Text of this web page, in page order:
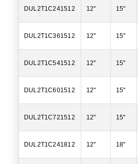
DUL2T1C241512 12" 15"
DUL2T1C361512 12" 15"
DUL2T1C541512 12" 15"
DUL2T1C601512 12" 15"
DUL2T1C721512 12" 15"
DUL2T1C241812 12" 18"